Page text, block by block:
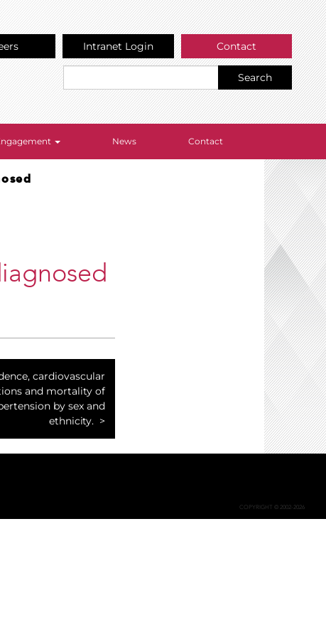
Intranet Login Contact
Search
News Contact
cardiovascular
and mortality of
by sex and
ethnicity.
COPYRIGHT © 2002-2026